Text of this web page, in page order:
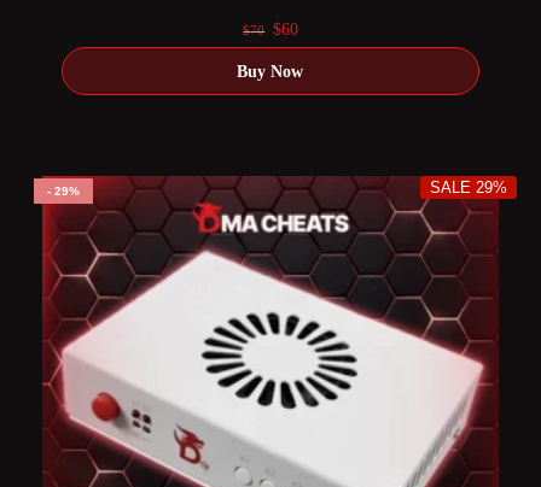
$70 Original
price
was:
$60Current
is:
29% SALE 29%